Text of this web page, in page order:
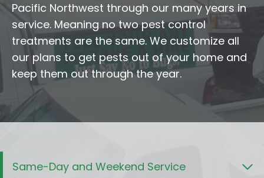
Pacific Northwest through our many years in
service. Meaning no two pest control
treatments are the same. We customize all
our plans to get pests out of your home and
keep them out through the year.
Same-Day and Weekend Service